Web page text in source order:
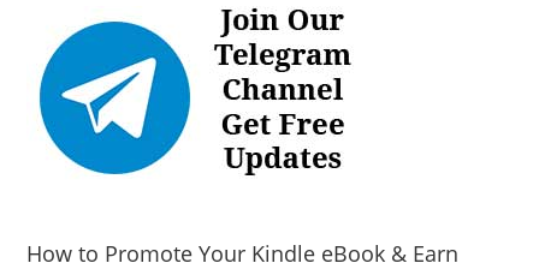
How to Promote Your Kindle eBook & Earn